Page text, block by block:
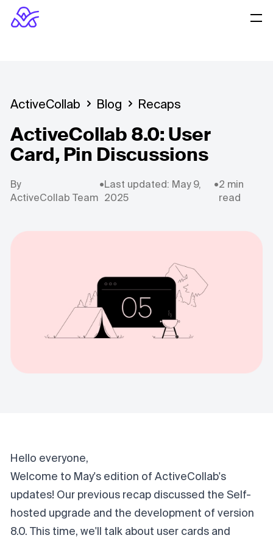
ActiveCollab Blog Recaps
ActiveCollab 8.0: User
Card, Pin Discussions
By
ActiveCollab Team
•Last updated: May 9,
2025
•2 min
read
Hello everyone,
Welcome to May's edition of ActiveCollab's
updates! Our previous recap discussed the Self-
hosted upgrade and the development of version
8.0. This time, we'll talk about user cards and